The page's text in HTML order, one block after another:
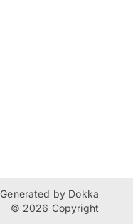
Generated by Dokka
© 2026 Copyright